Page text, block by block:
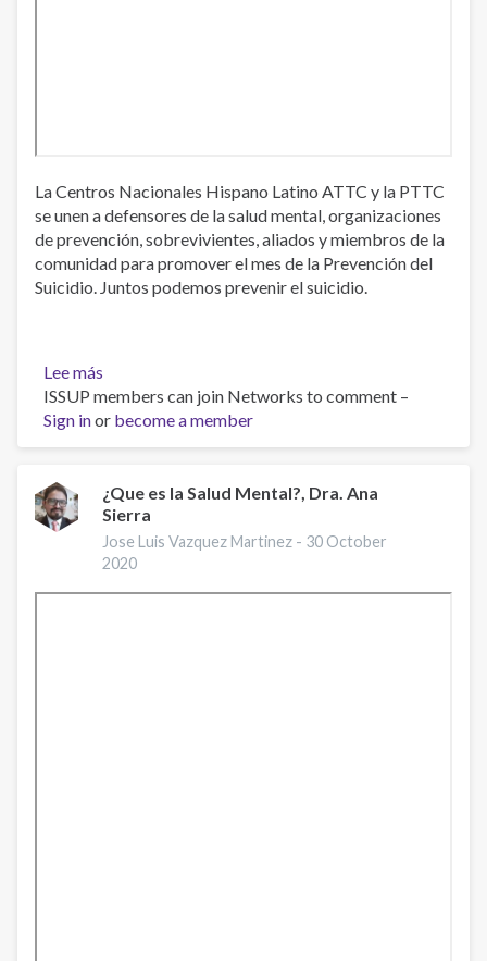
La Centros Nacionales Hispano Latino ATTC y la PTTC
se unen a defensores de la salud mental, organizaciones
de prevención, sobrevivientes, aliados y miembros de la
comunidad para promover el mes de la Prevención del
Suicidio. Juntos podemos prevenir el suicidio.
Lee más
Prevención
del
Suicidio
ISSUP members can join Networks to comment –
Sign inor become a member
¿Que es la Salud Mental?, Dra. Ana
Sierra
Jose Luis Vazquez Martinez - 30 October
2020